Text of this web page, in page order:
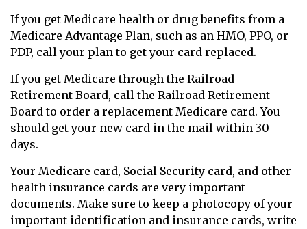
If you get Medicare health or drug benefits from a
Medicare Advantage Plan, such as an HMO, PPO, or
PDP, call your plan to get your card replaced.
If you get Medicare through the Railroad
Retirement Board, call the Railroad Retirement
Board to order a replacement Medicare card. You
should get your new card in the mail within 30
days.
Your Medicare card, Social Security card, and other
health insurance cards are very important
documents. Make sure to keep a photocopy of your
important identification and insurance cards, write